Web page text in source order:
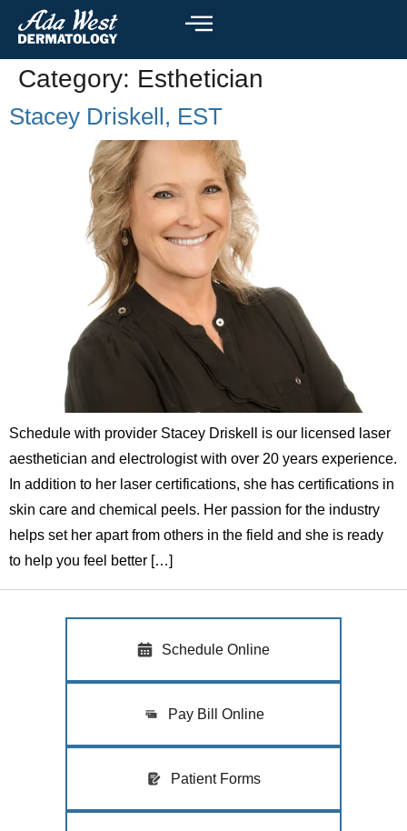
Category: Esthetician
Stacey Driskell, EST
Schedule with provider Stacey Driskell is our licensed laser
aesthetician and electrologist with over 20 years experience.
In addition to her laser certifications, she has certifications in
skin care and chemical peels. Her passion for the industry
helps set her apart from others in the field and she is ready
to help you feel better […]
Schedule Online
Pay Bill Online
Patient Forms